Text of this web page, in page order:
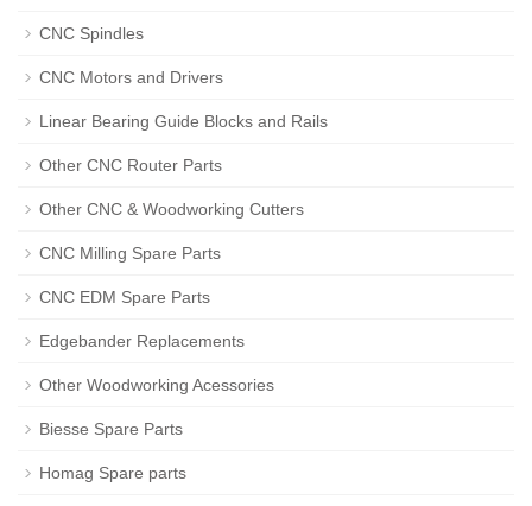
CNC Spindles
CNC Motors and Drivers
Linear Bearing Guide Blocks and Rails
Other CNC Router Parts
Other CNC & Woodworking Cutters
CNC Milling Spare Parts
CNC EDM Spare Parts
Edgebander Replacements
Other Woodworking Acessories
Biesse Spare Parts
Homag Spare parts